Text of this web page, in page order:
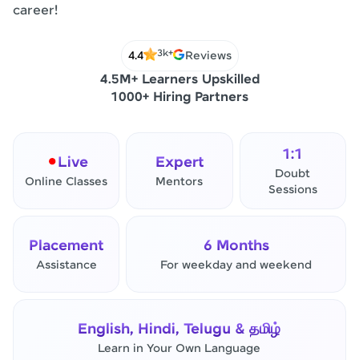
career!
4.4 3k+ Reviews
4.5M+ Learners Upskilled
1000+ Hiring Partners
Live
Online Classes
Expert
Mentors
1:1
Doubt
Sessions
6 Months
For weekday and weekend
English, Hindi, Telugu & தமிழ்
Learn in Your Own Language
Placement
Assistance
An OTP has been sent to your
Mobile